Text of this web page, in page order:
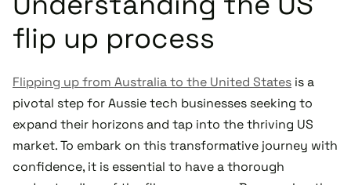
flip up process
Flipping up from Australia to the United States is a
pivotal step for Aussie tech businesses seeking to
expand their horizons and tap into the thriving US
market. To embark on this transformative journey with
confidence, it is essential to have a thorough